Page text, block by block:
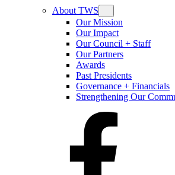
About TWS
Our Mission
Our Impact
Our Council + Staff
Our Partners
Awards
Past Presidents
Governance + Financials
Strengthening Our